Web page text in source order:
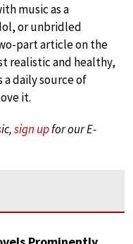
music as a
or unbridled
part article on the
realistic and healthy,
daily source of
it.
sign upfor our E-